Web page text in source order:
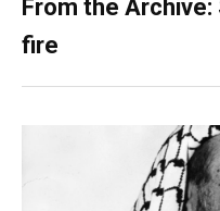
From the
fire